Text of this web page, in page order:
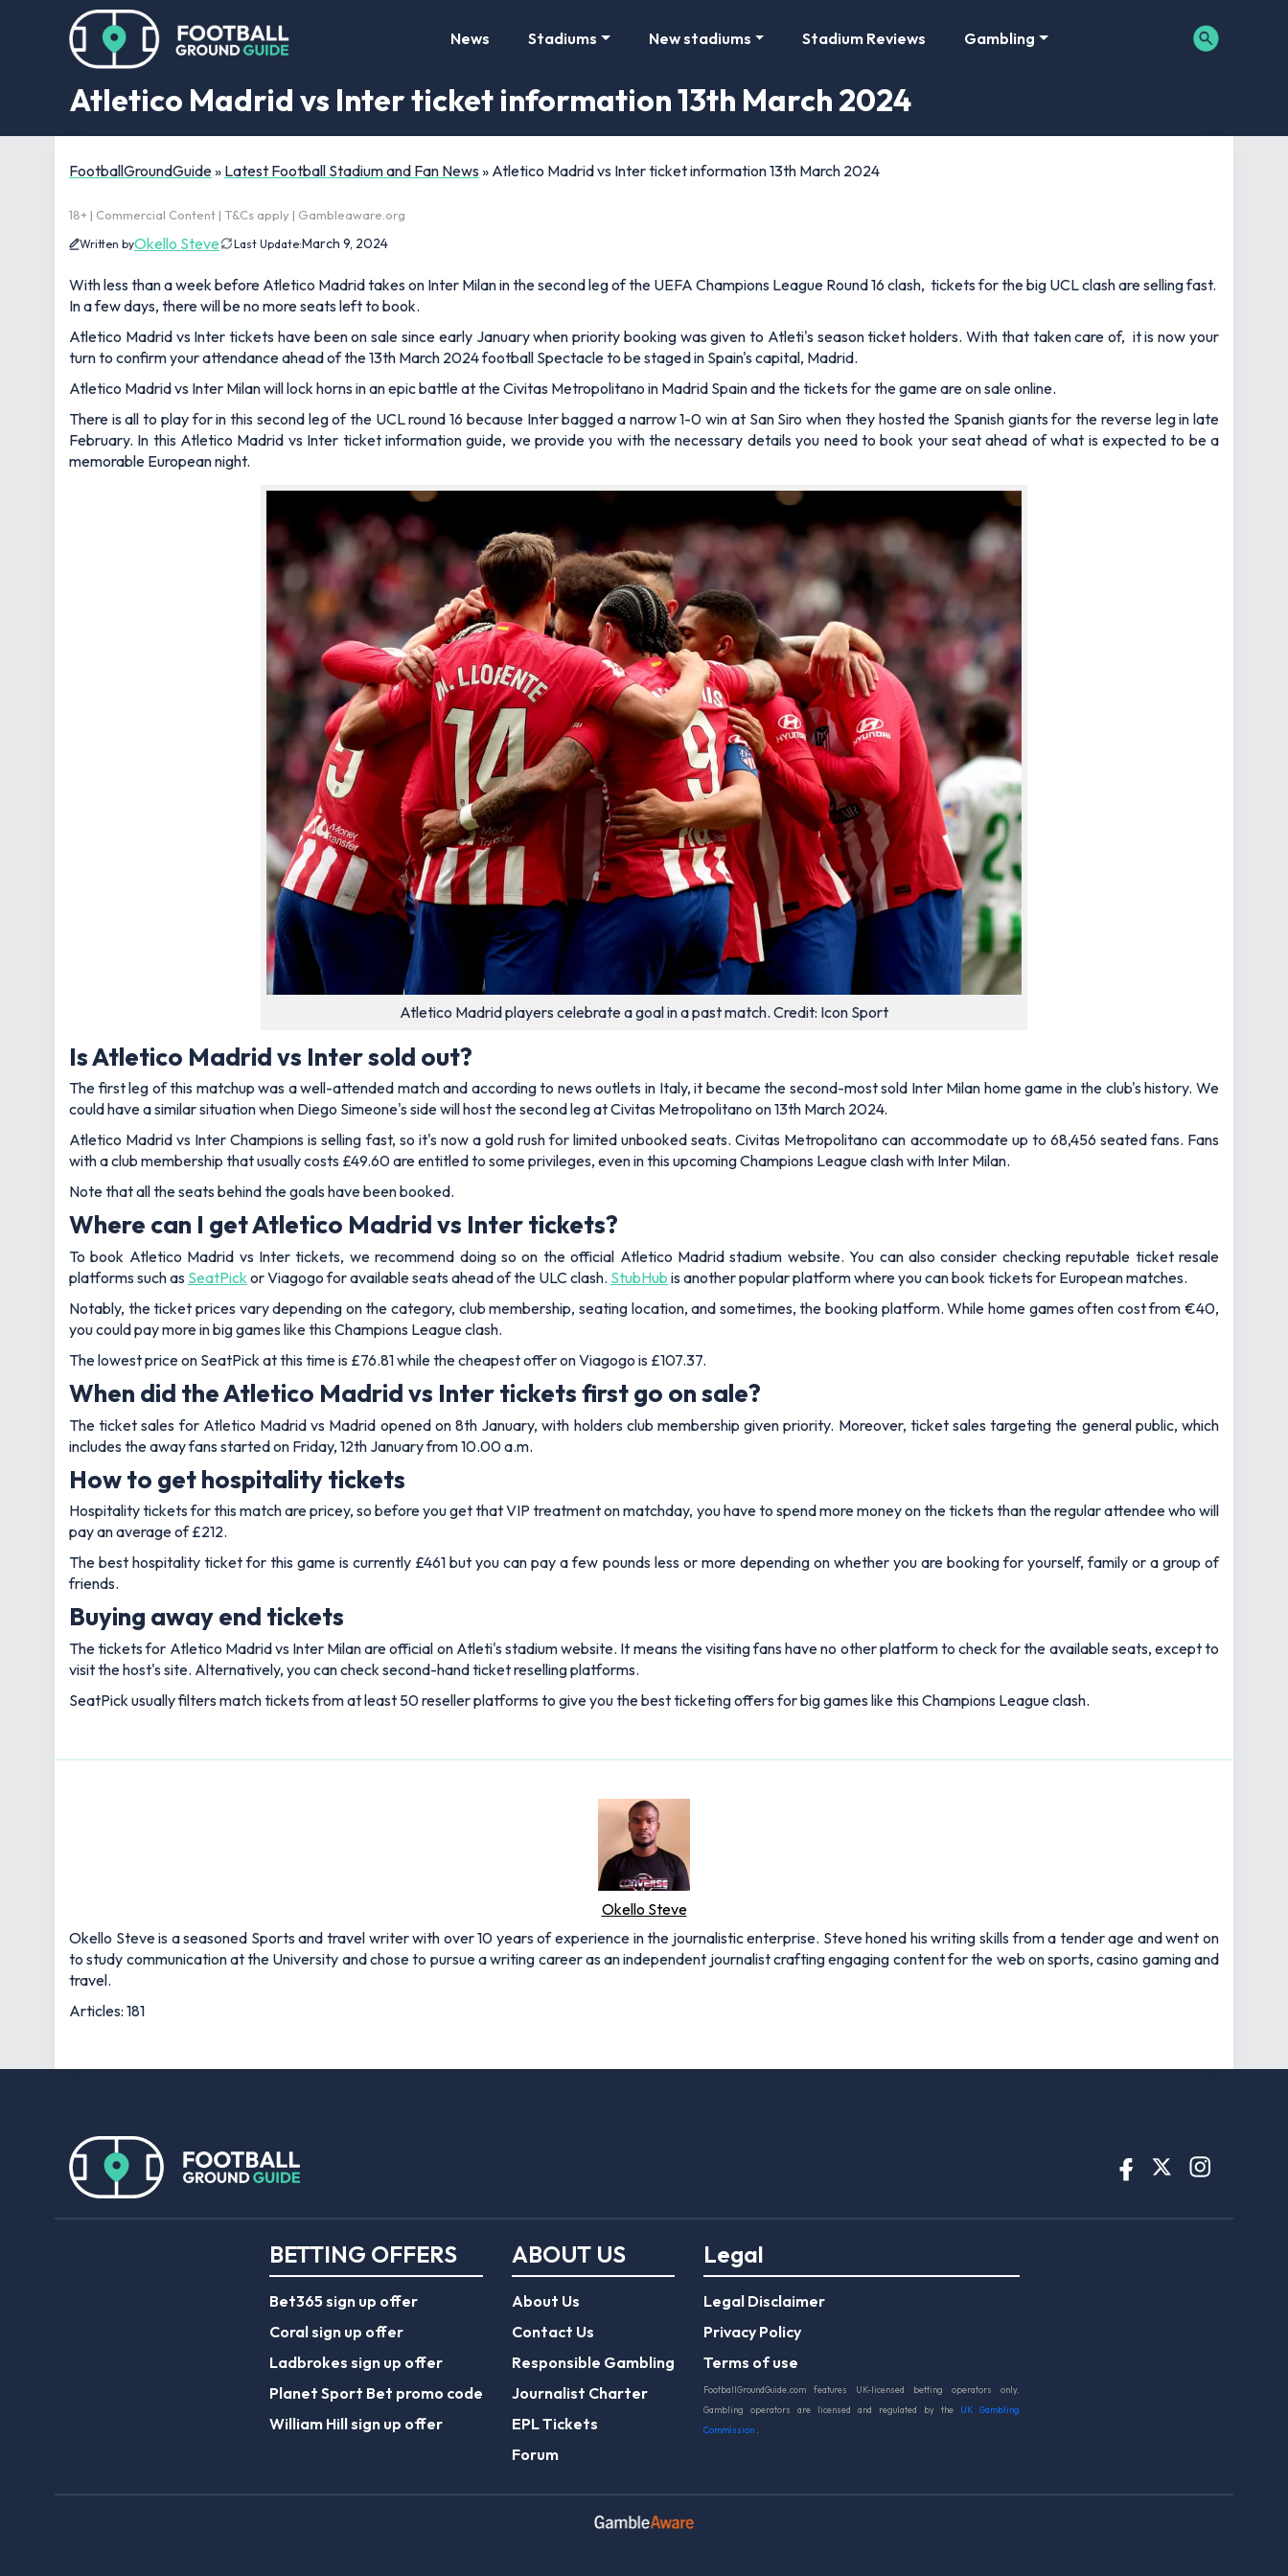
News Stadiums New stadiums Stadium Reviews Gambling
Atletico Madrid vs Inter ticket information 13th March 2024
FootballGroundGuide» Latest Football Stadium and Fan News » Atletico Madrid vs Inter ticket information 13th March 2024
18+ | Commercial Content | T&Cs apply | Gambleaware.org
Written byOkello Steve Last Update:March 9, 2024
With less than a week before Atletico Madrid takes on Inter Milan in the second leg of the UEFA Champions League Round 16 clash, tickets for the big UCL clash are selling fast.
In a few days, there will be no more seats left to book.
Atletico Madrid vs Inter tickets have been on sale since early January when priority booking was given to Atleti's season ticket holders. With that taken care of, it is now your
turn to confirm your attendance ahead of the 13th March 2024 football Spectacle to be staged in Spain's capital, Madrid.
Atletico Madrid vs Inter Milan will lock horns in an epic battle at the Civitas Metropolitano in Madrid Spain and the tickets for the game are on sale online.
There is all to play for in this second leg of the UCL round 16 because Inter bagged a narrow 1-0 win at San Siro when they hosted the Spanish giants for the reverse leg in late
February. In this Atletico Madrid vs Inter ticket information guide, we provide you with the necessary details you need to book your seat ahead of what is expected to be a
memorable European night.
Atletico Madrid players celebrate a goal in a past match. Credit: Icon Sport
Is Atletico Madrid vs Inter sold out?
The first leg of this matchup was a well-attended match and according to news outlets in Italy, it became the second-most sold Inter Milan home game in the club's history. We
could have a similar situation when Diego Simeone's side will host the second leg at Civitas Metropolitano on 13th March 2024.
Atletico Madrid vs Inter Champions is selling fast, so it's now a gold rush for limited unbooked seats. Civitas Metropolitano can accommodate up to 68,456 seated fans. Fans
with a club membership that usually costs £49.60 are entitled to some privileges, even in this upcoming Champions League clash with Inter Milan.
Note that all the seats behind the goals have been booked.
Where can I get Atletico Madrid vs Inter tickets?
To book Atletico Madrid vs Inter tickets, we recommend doing so on the official Atletico Madrid stadium website. You can also consider checking reputable ticket resale
platforms such as SeatPick or Viagogo for available seats ahead of the ULC clash. StubHub is another popular platform where you can book tickets for European matches.
Notably, the ticket prices vary depending on the category, club membership, seating location, and sometimes, the booking platform. While home games often cost from €40,
you could pay more in big games like this Champions League clash.
The lowest price on SeatPick at this time is £76.81 while the cheapest offer on Viagogo is £107.37.
When did the Atletico Madrid vs Inter tickets first go on sale?
The ticket sales for Atletico Madrid vs Madrid opened on 8th January, with holders club membership given priority. Moreover, ticket sales targeting the general public, which
includes the away fans started on Friday, 12th January from 10.00 a.m.
How to get hospitality tickets
Hospitality tickets for this match are pricey, so before you get that VIP treatment on matchday, you have to spend more money on the tickets than the regular attendee who will
pay an average of £212.
The best hospitality ticket for this game is currently £461 but you can pay a few pounds less or more depending on whether you are booking for yourself, family or a group of
friends.
Buying away end tickets
The tickets for Atletico Madrid vs Inter Milan are official on Atleti's stadium website. It means the visiting fans have no other platform to check for the available seats, except to
visit the host's site. Alternatively, you can check second-hand ticket reselling platforms.
SeatPick usually filters match tickets from at least 50 reseller platforms to give you the best ticketing offers for big games like this Champions League clash.
Okello Steve
Okello Steve is a seasoned Sports and travel writer with over 10 years of experience in the journalistic enterprise. Steve honed his writing skills from a tender age and went on
to study communication at the University and chose to pursue a writing career as an independent journalist crafting engaging content for the web on sports, casino gaming and
travel.
Articles: 181
BETTING OFFERS
Bet365 sign up offer
Coral sign up offer
Ladbrokes sign up offer
Planet Sport Bet promo code
William Hill sign up offer
ABOUT US
About Us
Contact Us
Responsible Gambling
Journalist Charter
EPL Tickets
Forum
Legal
Legal Disclaimer
Privacy Policy
Terms of use
FootballGroundGuide.com features UK-licensed betting operators only.
Gambling operators are licensed and regulated by the
UK Gambling
Commission